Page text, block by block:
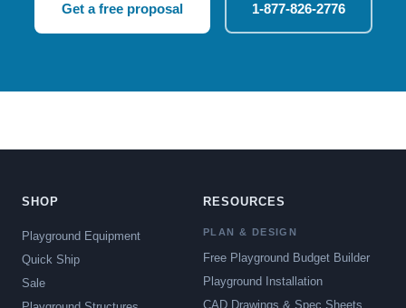
Get a free proposal 1-877-826-2776
SHOP
Playground Equipment
Quick Ship
Sale
RESOURCES
PLAN & DESIGN
Free Playground Budget Builder
Playground Installation
CAD Drawings & Spec Sheets